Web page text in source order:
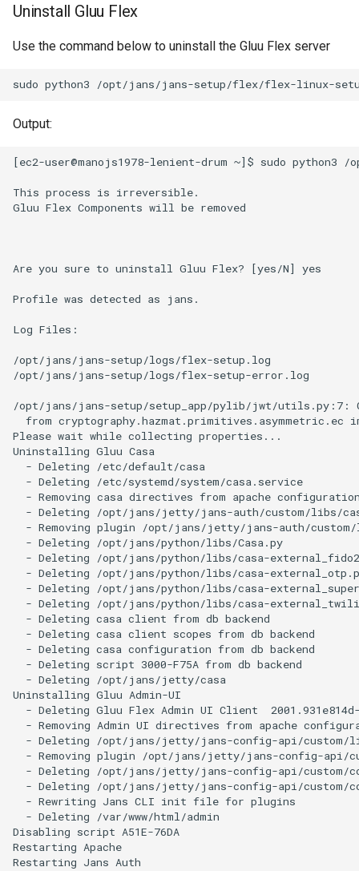
Uninstall Gluu Flex
Use the command below to uninstall the Gluu Flex server
sudo python3 /opt/jans/jans-setup/flex/flex-linux-
Output:
[ec2-user@manojs1978-lenient-drum ~]$ sudo
This process is irreversible.
Gluu Flex Components will be removed
Are you sure to uninstall Gluu Flex? [yes/N] yes
Profile was detected as jans.
Log Files:
/opt/jans/jans-setup/logs/flex-setup.log
/opt/jans/jans-setup/logs/flex-setup-error.log
/opt/jans/jans-setup/setup_app/pylib/jwt/utils.py:7:
from cryptography.hazmat.primitives.asymmetric.ec
Please wait while collecting properties...
Uninstalling Gluu Casa
  - Deleting /etc/default/casa
  - Deleting /etc/systemd/system/casa.service
- Removing casa directives from apache
- Deleting /opt/jans/jetty/jans-auth/custom/libs/
- Removing plugin /opt/jans/jetty/jans-auth/
  - Deleting /opt/jans/python/libs/Casa.py
- Deleting /opt/jans/python/libs/casa-
- Deleting /opt/jans/python/libs/casa-
- Deleting /opt/jans/python/libs/casa-
- Deleting /opt/jans/python/libs/casa-
  - Deleting casa client from db backend
  - Deleting casa client scopes from db backend
  - Deleting casa configuration from db backend
  - Deleting script 3000-F75A from db backend
  - Deleting /opt/jans/jetty/casa
Uninstalling Gluu Admin-UI
- Deleting Gluu Flex Admin UI Client
- Removing Admin UI directives from apache
- Deleting /opt/jans/jetty/jans-config-api/custom/
- Removing plugin /opt/jans/jetty/jans-config-
- Deleting /opt/jans/jetty/jans-config-api/custom/
- Deleting /opt/jans/jetty/jans-config-api/custom/
  - Rewriting Jans CLI init file for plugins
  - Deleting /var/www/html/admin
Disabling script A51E-76DA
Restarting Apache
Restarting Jans Auth